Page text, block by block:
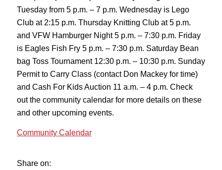
Tuesday from 5 p.m. – 7 p.m. Wednesday is Lego
Club at 2:15 p.m. Thursday Knitting Club at 5 p.m.
and VFW Hamburger Night 5 p.m. – 7:30 p.m. Friday
is Eagles Fish Fry 5 p.m. – 7:30 p.m. Saturday Bean
bag Toss Tournament 12:30 p.m. – 10:30 p.m. Sunday
Permit to Carry Class (contact Don Mackey for time)
and Cash For Kids Auction 11 a.m. – 4 p.m. Check
out the community calendar for more details on these
and other upcoming events.
Community Calendar
Share on: